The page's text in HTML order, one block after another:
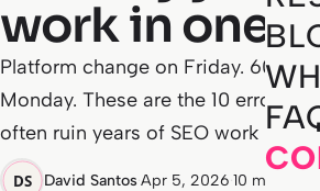
work in one
Platform change on Friday. 60%
Monday. These are the 10 errors
often ruin years of SEO work in a
David Santos·Apr 5, 2026·10 min read